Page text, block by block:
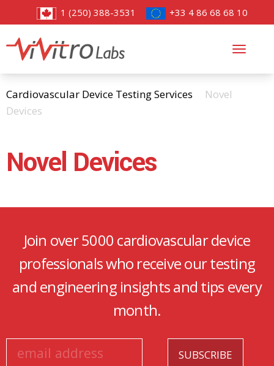
1 (250) 388-3531 +33 4 86 68 68 10
Cardiovascular Device Testing Services
Novel
Devices
Novel Devices
Join over 5000 cardiovascular device
professionals who receive our testing
and engineering insights and tips every
month.